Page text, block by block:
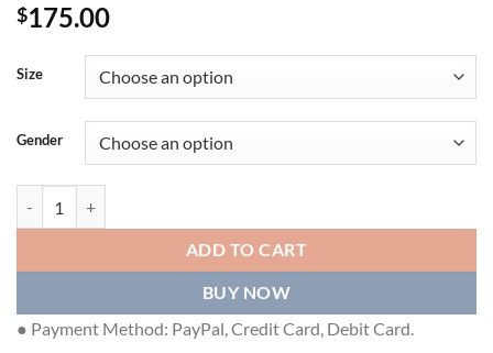
$175.00
Size
Gender
ADD TO CART
BUY NOW
● Payment Method: PayPal, Credit Card, Debit Card.